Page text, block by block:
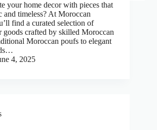
your home decor with pieces that
and timeless? At Moroccan
find a curated selection of
goods crafted by skilled Moroccan
Moroccan poufs to elegant
4, 2025